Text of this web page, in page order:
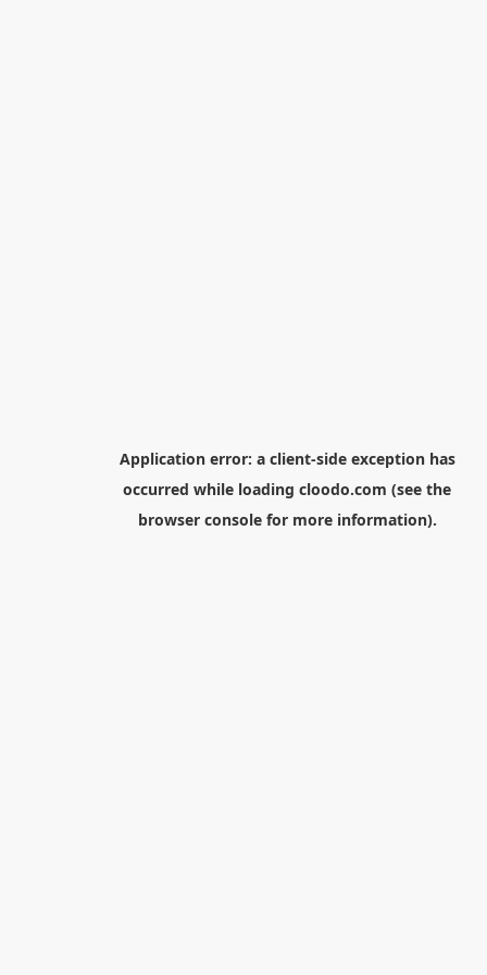
Application error: a client-side exception has
occurred while loading cloodo.com (see the
browser consolefor more information).